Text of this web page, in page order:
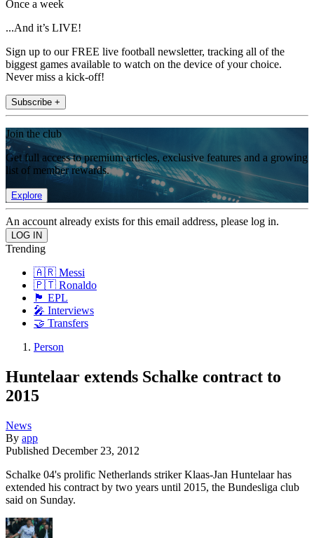
Once a week
...And it’s LIVE!
Sign up to our FREE live football newsletter, tracking all of the
biggest games available to watch on the device of your choice.
Never miss a kick-off!
Subscribe +
Join the club
Get full access to premium articles, exclusive features and a growing
list of member rewards.
Explore
An account already exists for this email address, please log in.
Trending
🇦🇷 Messi
🇵🇹 Ronaldo
🏴󠁧󠁢󠁥󠁮󠁧󠁿 EPL
🎤 Interviews
🤝 Transfers
Person
Huntelaar extends Schalke contract to
2015
News
By app
Published December 23, 2012
Schalke 04's prolific Netherlands striker Klaas-Jan Huntelaar has
extended his contract by two years until 2015, the Bundesliga club
said on Sunday.